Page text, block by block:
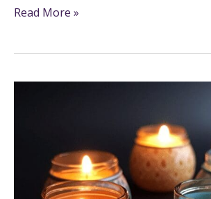
Read More »
Friendly